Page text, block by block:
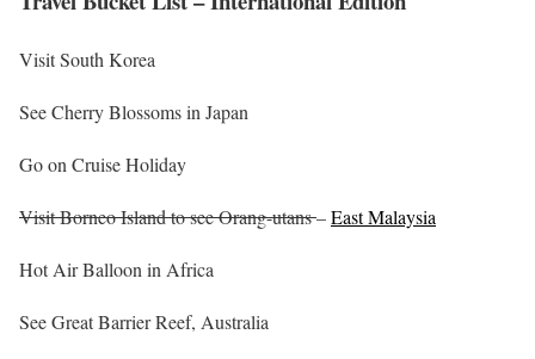
Visit South Korea
See Cherry Blossoms in Japan
Go on Cruise Holiday
Visit Borneo Island to see Orang-utans–East Malaysia
Hot Air Balloon in Africa
See Great Barrier Reef, Australia